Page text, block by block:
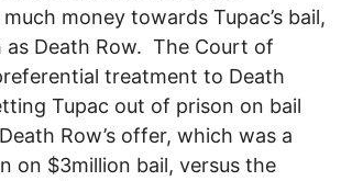
money towards Tupac’s bail,
as Death Row. The Court of
treatment to Death
Tupac out of prison on bail
Row’s offer, which was a
on $3million bail, versus the